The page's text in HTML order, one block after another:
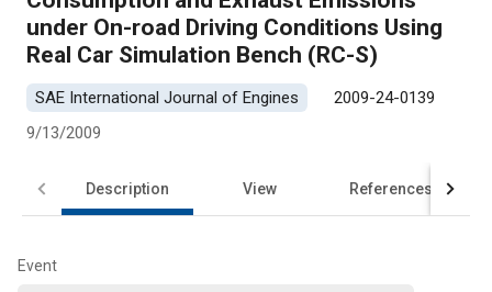
under On-road Driving Conditions Using
Real Car Simulation Bench (RC-S)
SAE International Journal of Engines
2009-24-0139
9/13/2009
Description View References
Event